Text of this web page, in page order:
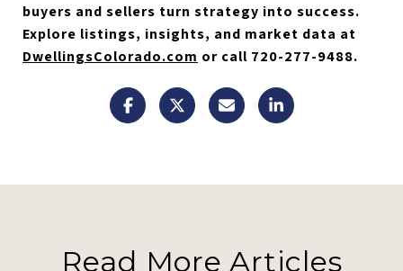
buyers and sellers turn strategy into success.
Explore listings, insights, and market data at
DwellingsColorado.com or call 720-277-9488.
Read More Articles